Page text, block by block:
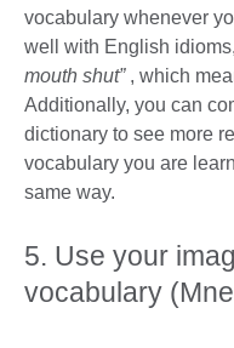
vocabulary whenever
well with English
mouth shut”, which
Additionally, you can
dictionary to see more
vocabulary you are
same way.
5. Use your
vocabulary